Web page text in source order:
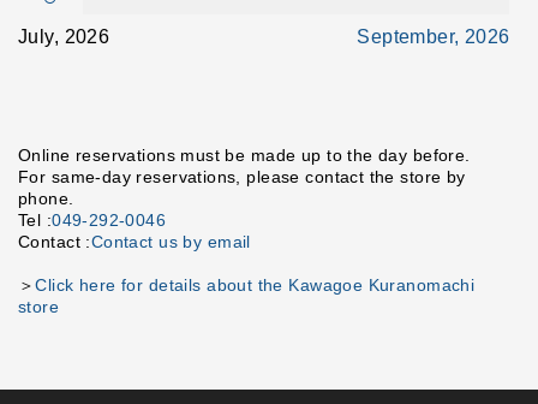
July, 2026 September, 2026
Online reservations must be made up to the day before.
For same-day reservations, please contact the store by
phone.
Tel :049-292-0046
Contact :Contact us by email
＞Click here for details about the Kawagoe Kuranomachi
store